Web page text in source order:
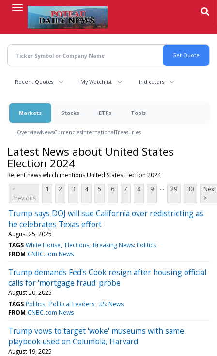
content
Recent Quotes My Watchlist Indicators
Markets Stocks ETFs Tools
OverviewNewsCurrenciesInternationalTreasuries
Latest News about United States
Election 2024
Recent news which mentions United States Election 2024
<
Previous
1 2 3 4 5 6 7 8 9 ... 29 30
Next
>
Trump says DOJ will sue California over redistricting as
he celebrates Texas effort
August 25, 2025
TAGS White House Elections Breaking News: Politics
FROM CNBC.com News
Trump demands Fed's Cook resign after housing official
calls for 'mortgage fraud' probe
August 20, 2025
TAGS Politics Political Leaders US: News
FROM CNBC.com News
Trump vows to target 'woke' museums with same
playbook used on Columbia, Harvard
August 19, 2025